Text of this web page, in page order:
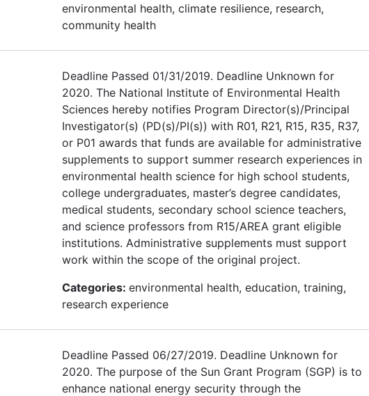
environmental health, climate resilience, research,
community health
Deadline Passed 01/31/2019. Deadline Unknown for
2020. The National Institute of Environmental Health
Sciences hereby notifies Program Director(s)/Principal
Investigator(s) (PD(s)/PI(s)) with R01, R21, R15, R35, R37,
or P01 awards that funds are available for administrative
supplements to support summer research experiences in
environmental health science for high school students,
college undergraduates, master’s degree candidates,
medical students, secondary school science teachers,
and science professors from R15/AREA grant eligible
institutions. Administrative supplements must support
work within the scope of the original project.
Categories: environmental health, education, training,
research experience
Deadline Passed 06/27/2019. Deadline Unknown for
2020. The purpose of the Sun Grant Program (SGP) is to
enhance national energy security through the